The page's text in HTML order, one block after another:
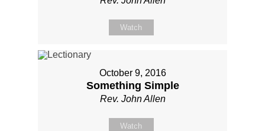
Watch
October 9, 2016
Something Simple
Rev. John Allen
Watch